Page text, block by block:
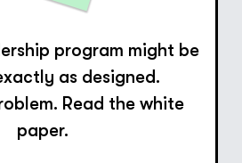
program might be
as designed.
Read the white
paper.